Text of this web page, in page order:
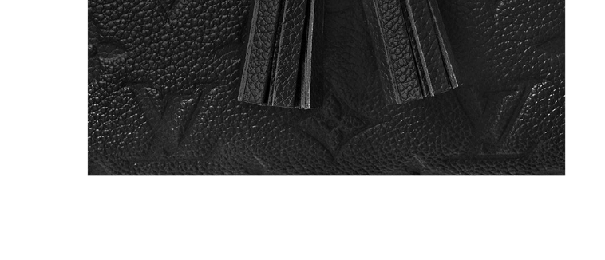
Just Sold: Ella from Columbus on Jul 17, 2026 at 9:40 AM.
Just Sold: Grace from Paris on Jun 11, 2026 at 8:03 AM.
Just Sold: Nate from Boston on Jul 25, 2026 at 6:26 PM.
Just Sold: Grace from Los Angeles on Jul 22, 2026 at 10:01 AM.
Just Sold: Becky from Phoenix on Jul 20, 2026 at 7:05 PM.